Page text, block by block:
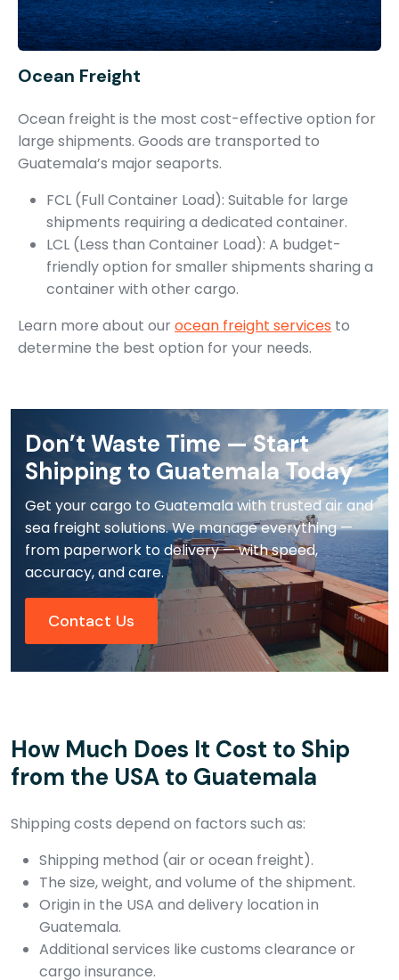
Ocean Freight
Ocean freight is the most cost-effective option for
large shipments. Goods are transported to
Guatemala’s major seaports.
FCL (Full Container Load): Suitable for large
shipments requiring a dedicated container.
LCL (Less than Container Load): A budget-
friendly option for smaller shipments sharing a
container with other cargo.
Learn more about ourocean freight services to
determine the best option for your needs.
Don’t Waste Time — Start
Shipping to Guatemala Today
Get your cargo to Guatemala with trusted air and
sea freight solutions. We manage everything —
from paperwork to delivery — with speed,
accuracy, and care.
Contact Us
How Much Does It Cost to Ship
from the USA to Guatemala
Shipping costs depend on factors such as:
Shipping method (air or ocean freight).
The size, weight, and volume of the shipment.
Origin in the USA and delivery location in
Guatemala.
Additional services like customs clearance or
cargo insurance.